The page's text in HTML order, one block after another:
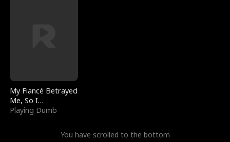
My Fiancé Betrayed
Me, So I
Bankrupted Him
Playing Dumb
You have scrolled to the bottom